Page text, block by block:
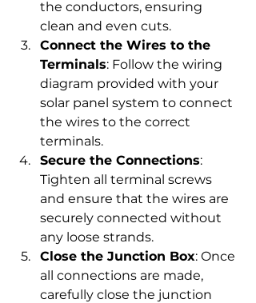
the conductors, ensuring
clean and even cuts.
Connect the Wires to the
Terminals: Follow the wiring
diagram provided with your
solar panel system to connect
the wires to the correct
terminals.
Secure the Connections:
Tighten all terminal screws
and ensure that the wires are
securely connected without
any loose strands.
Close the Junction Box: Once
all connections are made,
carefully close the junction